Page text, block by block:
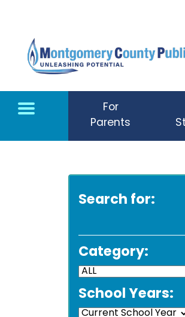
For
Parents
Search for:
Category:
School Years: